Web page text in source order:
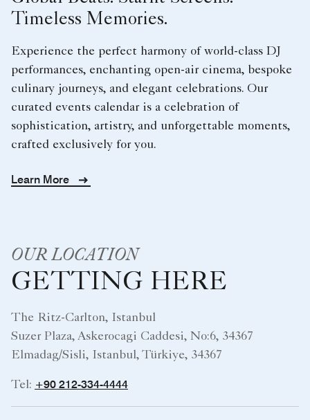
Timeless Memories.
Experience the perfect harmony of world-class DJ
performances, enchanting open-air cinema, bespoke
culinary journeys, and elegant celebrations. Our
curated events calendar is a celebration of
sophistication, artistry, and unforgettable moments,
crafted exclusively for you.
Learn More
OUR LOCATION
GETTING HERE
The Ritz-Carlton, Istanbul
Suzer Plaza, Askerocagi Caddesi, No:6, 34367
Elmadag/Sisli, Istanbul, Türkiye, 34367
Tel: +90 212-334-4444